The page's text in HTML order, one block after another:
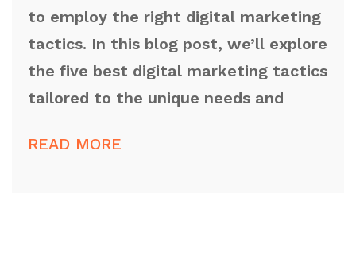
to employ the right digital marketing
tactics. In this blog post, we’ll explore
the five best digital marketing tactics
tailored to the unique needs and
READ MORE